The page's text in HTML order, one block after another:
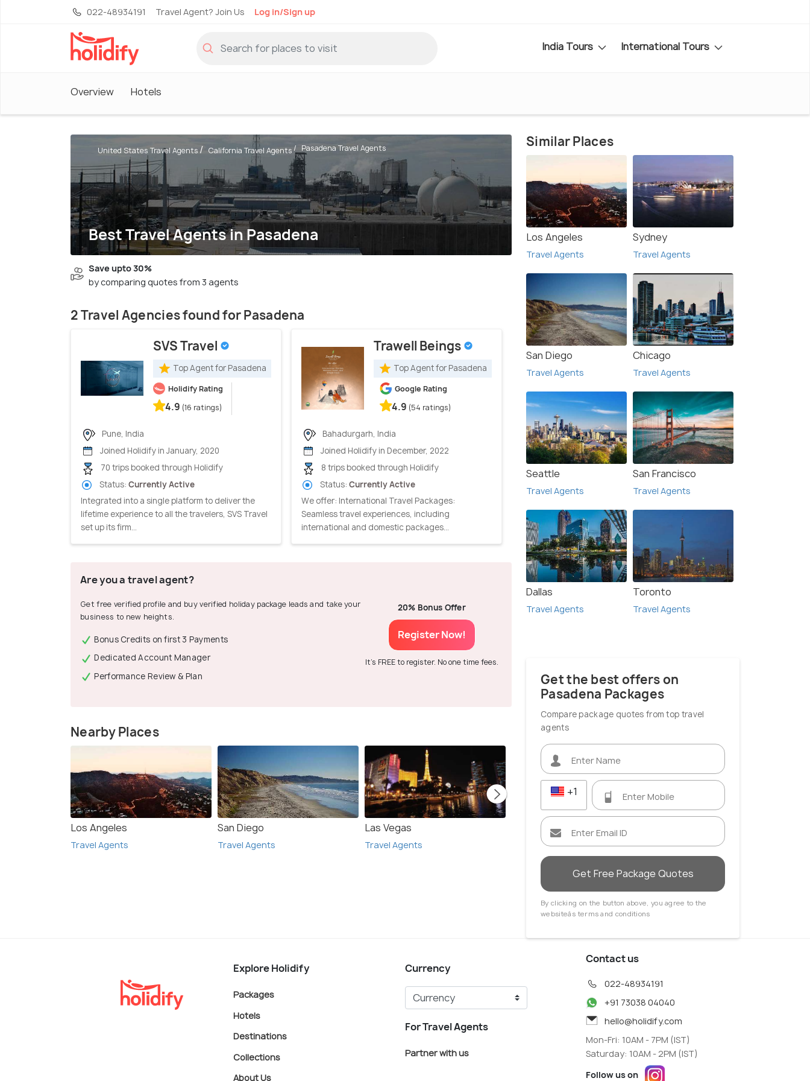
022-48934191 Travel Agent? Join Us Log in/Sign up
India Tours International Tours
Overview Hotels
Best Travel Agents in Pasadena
United States Travel Agents California Travel Agents Pasadena Travel Agents
Save upto 30%
by comparing quotes from 3 agents
2 Travel Agencies found for Pasadena
SVS Travel
Top Agent for Pasadena
Holidify Rating
4.9 (16 ratings)
Pune, India
Joined Holidify in January, 2020
70 trips booked through Holidify
Status: Currently Active
Integrated into a single platform to deliver the
lifetime experience to all the travelers, SVS Travel
set up its firm...
Trawell Beings
Top Agent for Pasadena
Google Rating
4.9 (54 ratings)
Bahadurgarh, India
Joined Holidify in December, 2022
8 trips booked through Holidify
Status: Currently Active
We offer: International Travel Packages:
Seamless travel experiences, including
international and domestic packages...
Are you a travel agent?
Get free verified profile and buy verified holiday package leads and take your
business to new heights.
Bonus Credits on first 3 Payments
Dedicated Account Manager
Performance Review & Plan
20% Bonus Offer
Register Now!
It's FREE to register. No one time fees.
Nearby Places
Los Angeles
Travel Agents
San Diego
Travel Agents
Las Vegas
Travel Agents
Anaheim
Travel Agents Travel Agents
Similar Places
Los Angeles
Travel Agents
Sydney
Travel Agents
San Diego
Travel Agents
Chicago
Travel Agents
Seattle
Travel Agents
San Francisco
Travel Agents
Dallas
Travel Agents
Toronto
Travel Agents
Get the best offers on
Pasadena Packages
Compare package quotes from top travel
agents
+1
Get Free Package Quotes
By clicking on the button above, you agree to the
websiteâs terms and conditions
Explore Holidify
Packages
Hotels
Destinations
Collections
About Us
Currency
For Travel Agents
Partner with us
Contact us
022-48934191
+91 73038 04040
hello@holidify.com
Mon-Fri: 10AM - 7PM (IST)
Saturday: 10AM - 2PM (IST)
Follow us on